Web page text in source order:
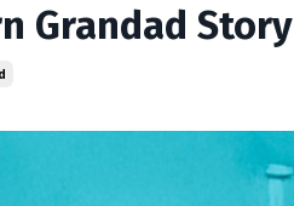
Grandad Story